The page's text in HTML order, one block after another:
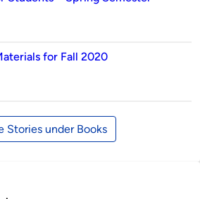
for Fall 2020
Stories under Books